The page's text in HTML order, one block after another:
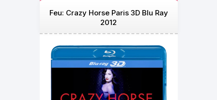
Feu: Crazy Horse Paris 3D Blu Ray
2012